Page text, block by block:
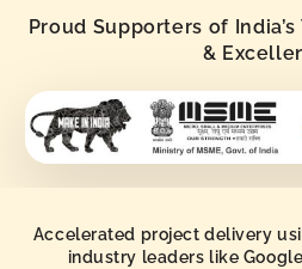
Proud Supporters of
&
Accelerated project delivery
industry leaders like